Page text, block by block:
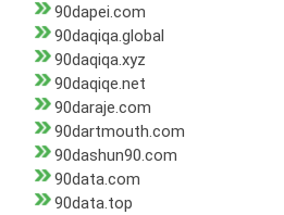
90dapei.com
90daqiqa.global
90daqiqa.xyz
90daqiqe.net
90daraje.com
90dartmouth.com
90dashun90.com
90data.com
90data.top